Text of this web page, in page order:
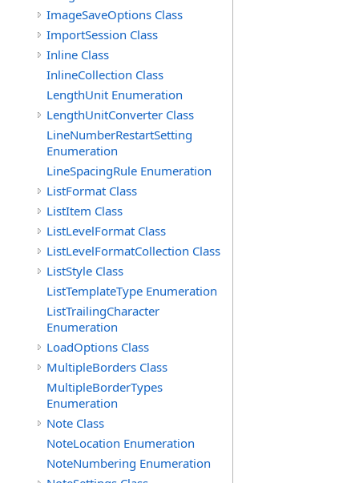
ImageSaveOptions Class
ImportSession Class
Inline Class
InlineCollection Class
LengthUnit Enumeration
LengthUnitConverter Class
LineNumberRestartSetting
Enumeration
LineSpacingRule Enumeration
ListFormat Class
ListItem Class
ListLevelFormat Class
ListLevelFormatCollection Class
ListStyle Class
ListTemplateType Enumeration
ListTrailingCharacter
Enumeration
LoadOptions Class
MultipleBorders Class
MultipleBorderTypes
Enumeration
Note Class
NoteLocation Enumeration
NoteNumbering Enumeration